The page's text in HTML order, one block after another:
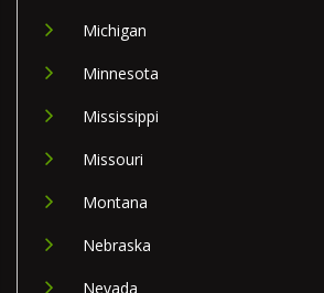
Michigan
Minnesota
Mississippi
Missouri
Montana
Nebraska
Nevada